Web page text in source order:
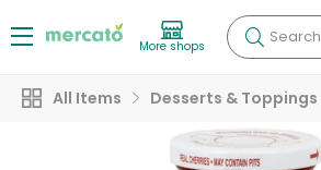
More shops Search
All Items Desserts & Toppings